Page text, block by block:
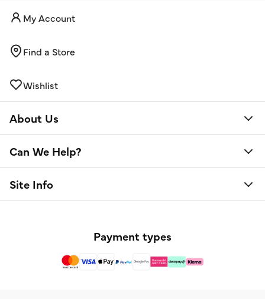
My Account
Find a Store
Wishlist
About Us
Can We Help?
Site Info
Payment types